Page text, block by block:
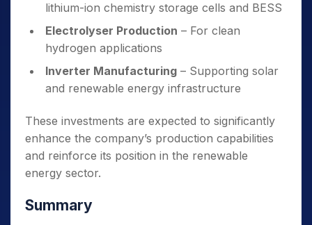
lithium-ion chemistry storage cells and BESS
Electrolyser Production – For clean
hydrogen applications
Inverter Manufacturing – Supporting solar
and renewable energy infrastructure
These investments are expected to significantly
enhance the company’s production capabilities
and reinforce its position in the renewable
energy sector.
Summary